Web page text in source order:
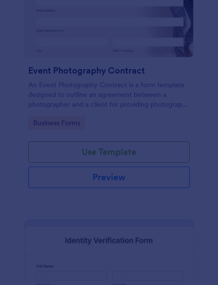
Event Photography Contract
An Event Photography Contract is a form template
designed to outline an agreement between a
photographer and a client for providing photography
Go to Category:
Business Forms
Use Template
Preview